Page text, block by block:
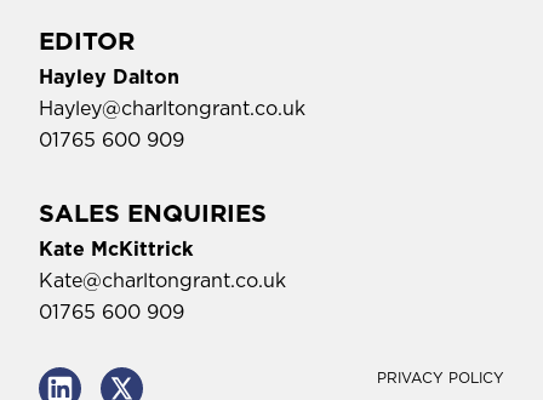
EDITOR
Hayley Dalton
Hayley@charltongrant.co.uk
01765 600 909
SALES ENQUIRIES
Kate McKittrick
Kate@charltongrant.co.uk
01765 600 909
PRIVACY POLICY